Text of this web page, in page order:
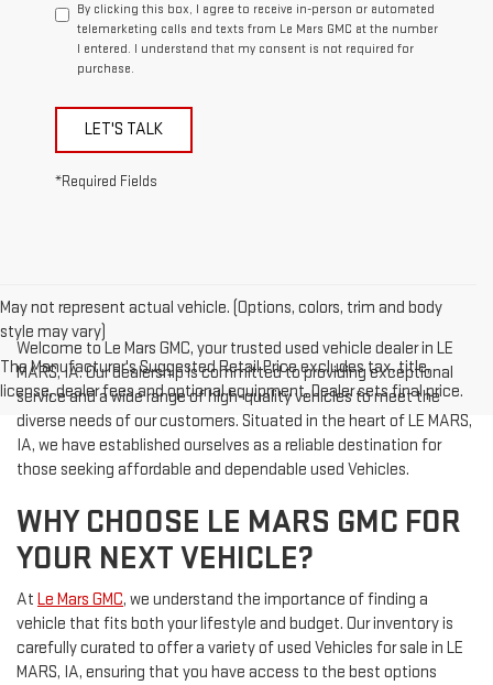
By clicking this box, I agree to receive in-person or automated
telemarketing calls and texts from Le Mars GMC at the number
I entered. I understand that my consent is not required for
purchase.
LET'S TALK
*Required Fields
May not represent actual vehicle. (Options, colors, trim and body
style may vary)
The Manufacturer's Suggested Retail Price excludes tax, title,
license, dealer fees and optional equipment. Dealer sets final price.
Welcome to Le Mars GMC, your trusted used vehicle dealer in LE
MARS, IA. Our dealership is committed to providing exceptional
service and a wide range of high-quality vehicles to meet the
diverse needs of our customers. Situated in the heart of LE MARS,
IA, we have established ourselves as a reliable destination for
those seeking affordable and dependable used Vehicles.
WHY CHOOSE LE MARS GMC FOR
YOUR NEXT VEHICLE?
At Le Mars GMC, we understand the importance of finding a
vehicle that fits both your lifestyle and budget. Our inventory is
carefully curated to offer a variety of used Vehicles for sale in LE
MARS, IA, ensuring that you have access to the best options